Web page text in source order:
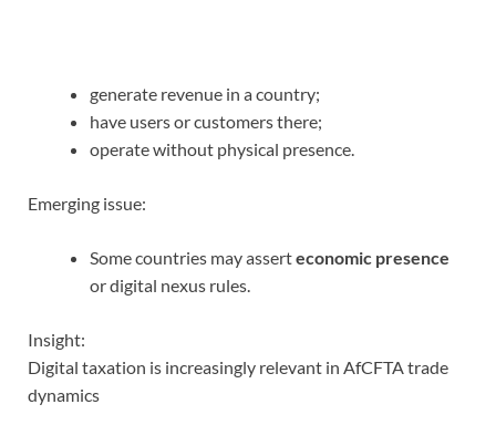
generate revenue in a country;
have users or customers there;
operate without physical presence.
Emerging issue:
Some countries may asserteconomic presence
or digital nexus rules.
Insight:
Digital taxation is increasingly relevant in AfCFTA trade
dynamics